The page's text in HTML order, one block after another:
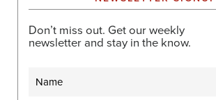
Don’t miss out. Get our weekly
newsletter and stay in the know.